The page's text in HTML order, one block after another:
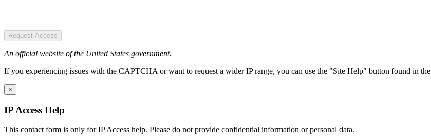
Request Access
An official website of the United States government.
If you experiencing issues with the CAPTCHA or want to request a wider IP range, you can use the "Site Help" button found in
×
IP Access Help
This contact form is only for IP Access help. Please do not provide confidential information or personal data.